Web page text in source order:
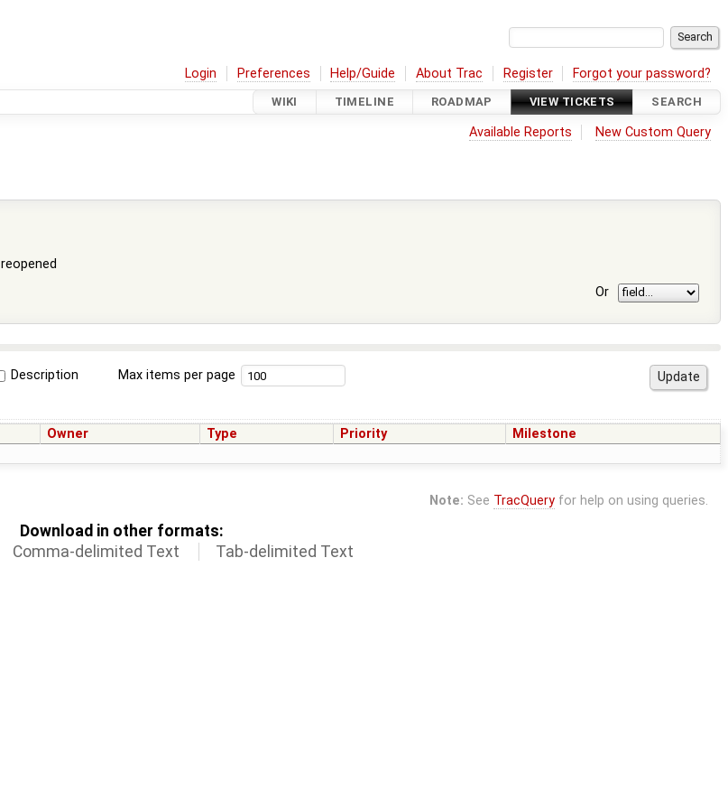
Login Preferences Help/Guide About Trac Register Forgot your password?
WIKI TIMELINE ROADMAP VIEW TICKETS SEARCH
Available Reports New Custom Query
reopened
Or
Description Max items per page
Owner Type Priority Milestone
Note: See TracQueryfor help on using queries.
Download in other formats:
Comma-delimited Text Tab-delimited Text